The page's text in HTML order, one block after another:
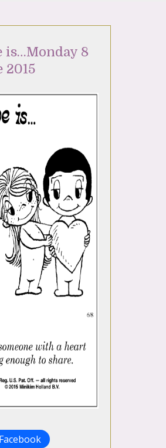
is…Monday 8
2015
Facebook